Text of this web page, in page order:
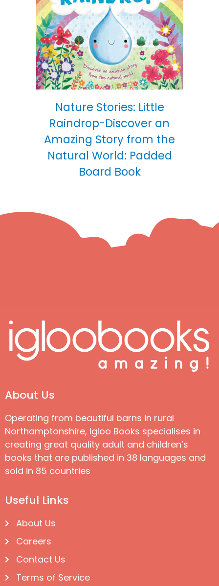
Nature Stories: Little
Raindrop-Discover an
Amazing Story from the
Natural World: Padded
Board Book
About Us
Operating from beautiful barns in rural
Northamptonshire, Igloo Books specialises in
creating great quality adult and children’s
books that are published in 38 languages and
sold in 85 countries
Useful Links
About Us
Careers
Contact Us
Terms of Service